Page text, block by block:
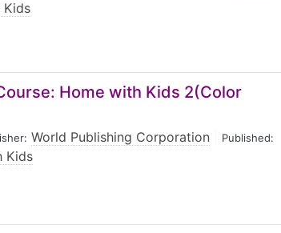
Kids
Home with Kids 2(Color
World Publishing Corporation Published:
Kids